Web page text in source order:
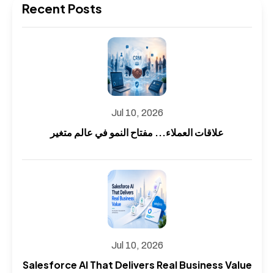
Recent Posts
Jul 10, 2026
علاقات العملاء... مفتاح النمو في عالم متغير
Jul 10, 2026
Salesforce AI That Delivers Real Business Value